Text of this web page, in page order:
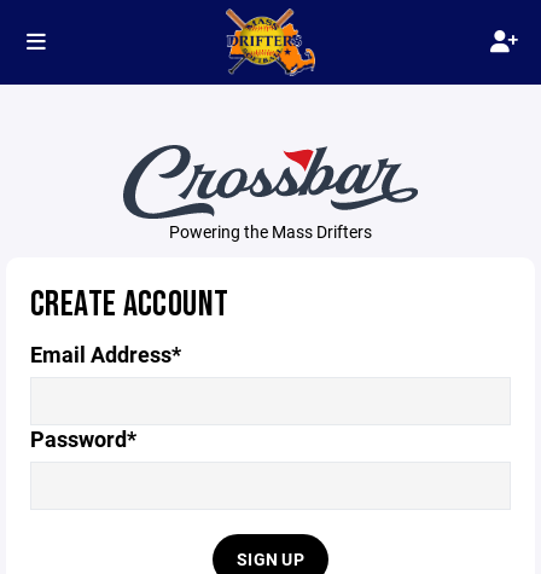
Powering the Mass Drifters
CREATE ACCOUNT
Email Address*
Password*
SIGN UP